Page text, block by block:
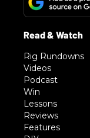
Rig Rundowns
Videos
Podcast
Win
Lessons
Reviews
Features